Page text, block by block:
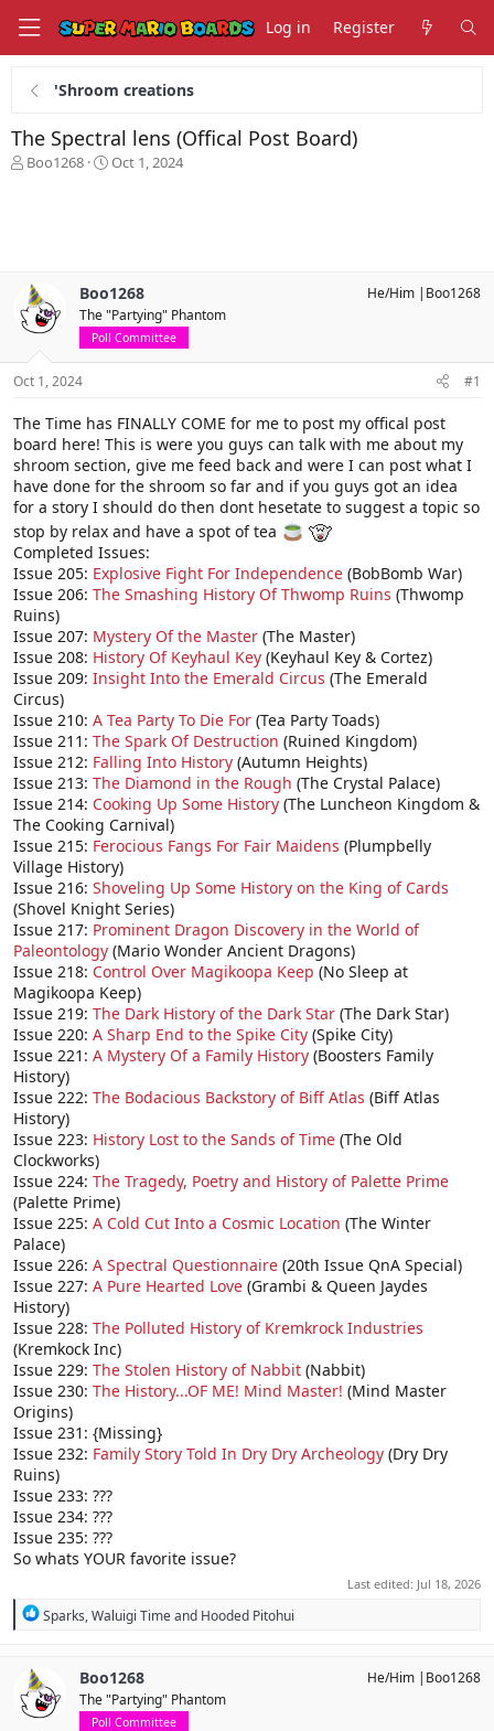
Log in Register
'Shroom creations
The Spectral lens (Offical Post Board)
T
s
t
a
t
e
Boo1268
S
t
e
Oct 1, 2024
Boo1268
The "Partying" Phantom
Poll Committee
He/Him |Boo1268
Oct 1, 2024 #1
The Time has FINALLY COME for me to post my offical post
board here! This is were you guys can talk with me about my
shroom section, give me feed back and were I can post what I
have done for the shroom so far and if you guys got an idea
for a story I should do then dont hesetate to suggest a topic so
stop by relax and have a spot of tea
Completed Issues:
Issue 205: Explosive Fight For Independence (BobBomb War)
Issue 206: The Smashing History Of Thwomp Ruins (Thwomp
Ruins)
Issue 207: Mystery Of the Master (The Master)
Issue 208: History Of Keyhaul Key (Keyhaul Key & Cortez)
Issue 209: Insight Into the Emerald Circus (The Emerald
Circus)
Issue 210: A Tea Party To Die For (Tea Party Toads)
Issue 211: The Spark Of Destruction (Ruined Kingdom)
Issue 212: Falling Into History (Autumn Heights)
Issue 213: The Diamond in the Rough (The Crystal Palace)
Issue 214: Cooking Up Some History (The Luncheon Kingdom &
The Cooking Carnival)
Issue 215: Ferocious Fangs For Fair Maidens (Plumpbelly
Village History)
Issue 216: Shoveling Up Some History on the King of Cards
(Shovel Knight Series)
Issue 217: Prominent Dragon Discovery in the World of
Paleontology (Mario Wonder Ancient Dragons)
Issue 218: Control Over Magikoopa Keep (No Sleep at
Magikoopa Keep)
Issue 219: The Dark History of the Dark Star (The Dark Star)
Issue 220: A Sharp End to the Spike City (Spike City)
Issue 221: A Mystery Of a Family History (Boosters Family
History)
Issue 222: The Bodacious Backstory of Biff Atlas (Biff Atlas
History)
Issue 223: History Lost to the Sands of Time (The Old
Clockworks)
Issue 224: The Tragedy, Poetry and History of Palette Prime
(Palette Prime)
Issue 225: A Cold Cut Into a Cosmic Location (The Winter
Palace)
Issue 226: A Spectral Questionnaire (20th Issue QnA Special)
Issue 227: A Pure Hearted Love (Grambi & Queen Jaydes
History)
Issue 228: The Polluted History of Kremkrock Industries
(Kremkock Inc)
Issue 229: The Stolen History of Nabbit (Nabbit)
Issue 230: The History...OF ME! Mind Master! (Mind Master
Origins)
Issue 231: {Missing}
Issue 232: Family Story Told In Dry Dry Archeology (Dry Dry
Ruins)
Issue 233: ???
Issue 234: ???
Issue 235: ???
So whats YOUR favorite issue?
Last edited: Jul 18, 2026
R
t
i
o
Sparks,Waluigi Timeand Hooded Pitohui
Boo1268
The "Partying" Phantom
Poll Committee
He/Him |Boo1268